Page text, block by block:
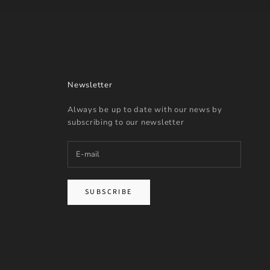
Newsletter
Always be up to date with our news by
subscribing to our newsletter
SUBSCRIBE